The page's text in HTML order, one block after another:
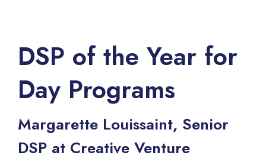
DSP of the Year for
Day Programs
Margarette Louissaint, Senior
DSP at Creative Venture